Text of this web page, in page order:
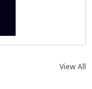
View All